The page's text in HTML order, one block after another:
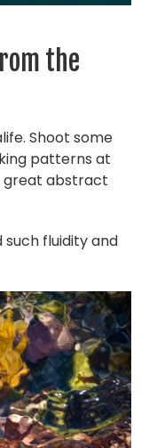
the
Shoot some
patterns at
great abstract
fluidity and